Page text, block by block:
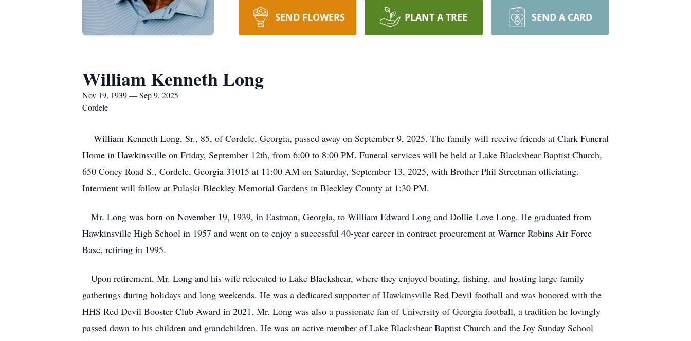
SEND FLOWERS PLANT A TREE SEND A CARD
William Kenneth Long
Nov 19, 1939 — Sep 9, 2025
Cordele
William Kenneth Long, Sr., 85, of Cordele, Georgia, passed away on September 9, 2025. The family will receive friends at Clark Funeral
Home in Hawkinsville on Friday, September 12th, from 6:00 to 8:00 PM. Funeral services will be held at Lake Blackshear Baptist Church,
650 Coney Road S., Cordele, Georgia 31015 at 11:00 AM on Saturday, September 13, 2025, with Brother Phil Streetman officiating.
Interment will follow at Pulaski-Bleckley Memorial Gardens in Bleckley County at 1:30 PM.
Mr. Long was born on November 19, 1939, in Eastman, Georgia, to William Edward Long and Dollie Love Long. He graduated from
Hawkinsville High School in 1957 and went on to enjoy a successful 40-year career in contract procurement at Warner Robins Air Force
Base, retiring in 1995.
Upon retirement, Mr. Long and his wife relocated to Lake Blackshear, where they enjoyed boating, fishing, and hosting large family
gatherings during holidays and long weekends. He was a dedicated supporter of Hawkinsville Red Devil football and was honored with the
HHS Red Devil Booster Club Award in 2021. Mr. Long was also a passionate fan of University of Georgia football, a tradition he lovingly
passed down to his children and grandchildren. He was an active member of Lake Blackshear Baptist Church and the Joy Sunday School